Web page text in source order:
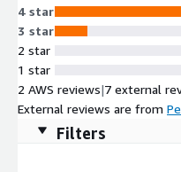
4 star
3 star
2 star
1 star
2 AWS reviews|7 external
External reviews are from
Filters